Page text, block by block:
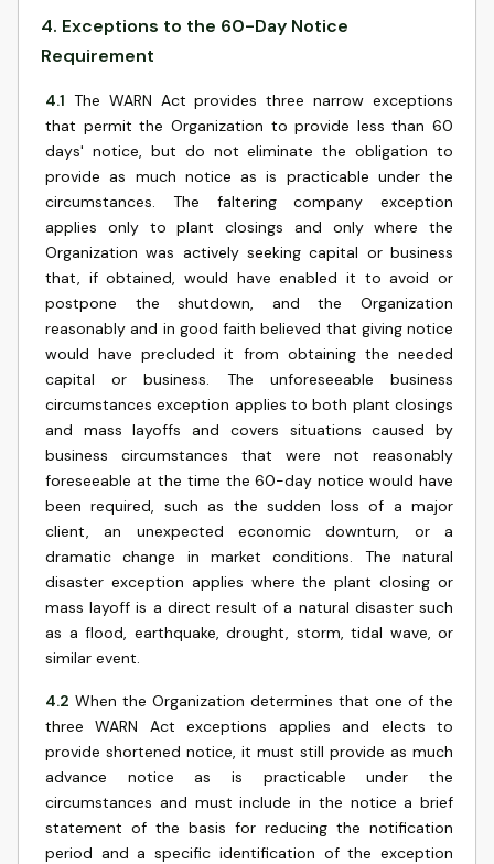
4. Exceptions to the 60-Day Notice
Requirement
4.1 The WARN Act provides three narrow exceptions
that permit the Organization to provide less than 60
days' notice, but do not eliminate the obligation to
provide as much notice as is practicable under the
circumstances. The faltering company exception
applies only to plant closings and only where the
Organization was actively seeking capital or business
that, if obtained, would have enabled it to avoid or
postpone the shutdown, and the Organization
reasonably and in good faith believed that giving notice
would have precluded it from obtaining the needed
capital or business. The unforeseeable business
circumstances exception applies to both plant closings
and mass layoffs and covers situations caused by
business circumstances that were not reasonably
foreseeable at the time the 60-day notice would have
been required, such as the sudden loss of a major
client, an unexpected economic downturn, or a
dramatic change in market conditions. The natural
disaster exception applies where the plant closing or
mass layoff is a direct result of a natural disaster such
as a flood, earthquake, drought, storm, tidal wave, or
similar event.
4.2 When the Organization determines that one of the
three WARN Act exceptions applies and elects to
provide shortened notice, it must still provide as much
advance notice as is practicable under the
circumstances and must include in the notice a brief
statement of the basis for reducing the notification
period and a specific identification of the exception